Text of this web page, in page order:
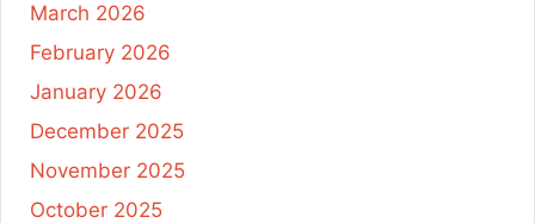
March 2026
February 2026
January 2026
December 2025
November 2025
October 2025